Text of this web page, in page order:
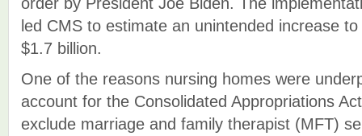
led CMS to estimate an unintended increase
$1.7 billion.
One of the reasons nursing homes were
account for the Consolidated Appropriations
exclude marriage and family therapist (MFT)